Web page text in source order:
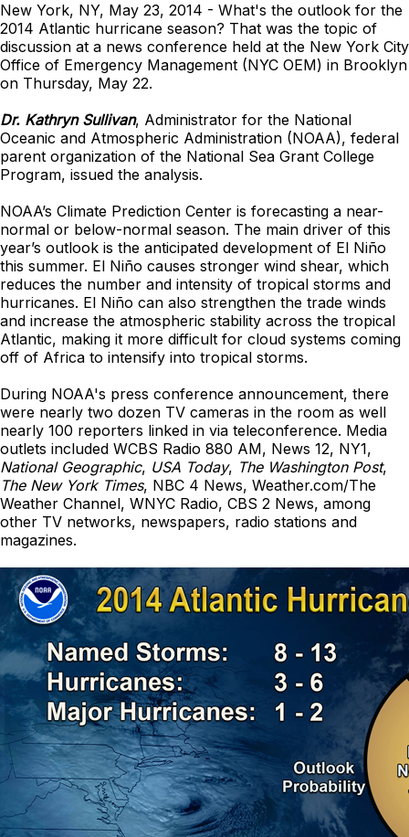
New York, NY, May 23, 2014 - What's the outlook for the
2014 Atlantic hurricane season? That was the topic of
discussion at a news conference held at the New York City
Office of Emergency Management (NYC OEM) in Brooklyn
on Thursday, May 22.
Dr. Kathryn Sullivan, Administrator for the National
Oceanic and Atmospheric Administration (NOAA), federal
parent organization of the National Sea Grant College
Program, issued the analysis.
NOAA’s Climate Prediction Center is forecasting a near-
normal or below-normal season. The main driver of this
year’s outlook is the anticipated development of El Niño
this summer. El Niño causes stronger wind shear, which
reduces the number and intensity of tropical storms and
hurricanes. El Niño can also strengthen the trade winds
and increase the atmospheric stability across the tropical
Atlantic, making it more difficult for cloud systems coming
off of Africa to intensify into tropical storms.
During NOAA's press conference announcement, there
were nearly two dozen TV cameras in the room as well
nearly 100 reporters linked in via teleconference. Media
outlets included WCBS Radio 880 AM, News 12, NY1,
National Geographic, USA Today, The Washington Post,
The New York Times, NBC 4 News, Weather.com/The
Weather Channel, WNYC Radio, CBS 2 News, among
other TV networks, newspapers, radio stations and
magazines.